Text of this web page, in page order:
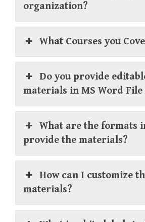
organization?
What Courses you
Do you provide
materials in MS Word File
What are the formats
provide the materials?
How can I customize
materials?